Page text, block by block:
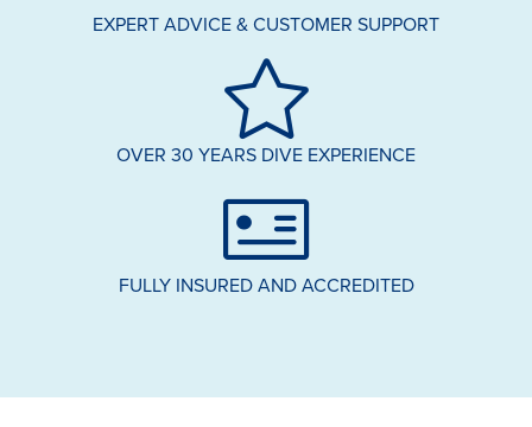
EXPERT ADVICE & CUSTOMER SUPPORT
OVER 30 YEARS DIVE EXPERIENCE
FULLY INSURED AND ACCREDITED